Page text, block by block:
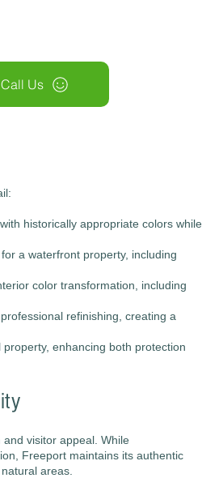
historically appropriate colors while
a waterfront property, including
color transformation, including
refinishing, creating a
enhancing both protection
visitor appeal. While
Freeport maintains its authentic
areas.
Call Us